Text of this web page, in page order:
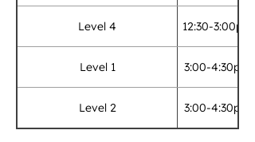
Level 4 12:30-3:00pm
Level 1 3:00-4:30pm
Level 2 3:00-4:30pm